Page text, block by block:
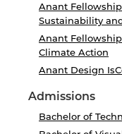
Anant
Sustainability
Anant
Climate Action
Anant Design
Admissions
Bachelor of